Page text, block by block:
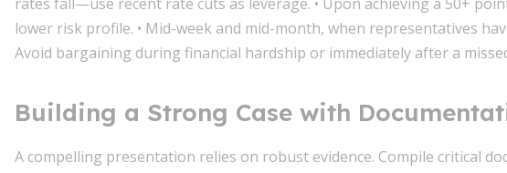
lower risk profile. • Mid-week and mid-month, when representatives
Avoid bargaining during financial hardship or immediately after a
Building a Strong Case with
A compelling presentation relies on robust evidence. Compile critical